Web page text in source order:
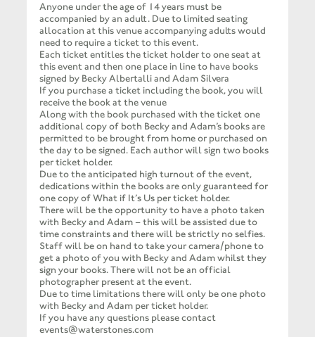
Anyone under the age of 14 years must be
accompanied by an adult. Due to limited seating
allocation at this venue accompanying adults would
need to require a ticket to this event.
Each ticket entitles the ticket holder to one seat at
this event and then one place in line to have books
signed by Becky Albertalli and Adam Silvera
If you purchase a ticket including the book, you will
receive the book at the venue
Along with the book purchased with the ticket one
additional copy of both Becky and Adam’s books are
permitted to be brought from home or purchased on
the day to be signed. Each author will sign two books
per ticket holder.
Due to the anticipated high turnout of the event,
dedications within the books are only guaranteed for
one copy of What if It’s Us per ticket holder.
There will be the opportunity to have a photo taken
with Becky and Adam – this will be assisted due to
time constraints and there will be strictly no selfies.
Staff will be on hand to take your camera/phone to
get a photo of you with Becky and Adam whilst they
sign your books. There will not be an official
photographer present at the event.
Due to time limitations there will only be one photo
with Becky and Adam per ticket holder.
If you have any questions please contact
events@waterstones.com